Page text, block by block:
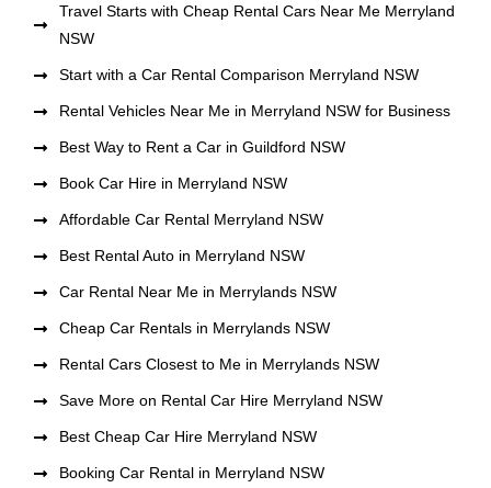
Travel Starts with Cheap Rental Cars Near Me Merryland
NSW
Start with a Car Rental Comparison Merryland NSW
Rental Vehicles Near Me in Merryland NSW for Business
Best Way to Rent a Car in Guildford NSW
Book Car Hire in Merryland NSW
Affordable Car Rental Merryland NSW
Best Rental Auto in Merryland NSW
Car Rental Near Me in Merrylands NSW
Cheap Car Rentals in Merrylands NSW
Rental Cars Closest to Me in Merrylands NSW
Save More on Rental Car Hire Merryland NSW
Best Cheap Car Hire Merryland NSW
Booking Car Rental in Merryland NSW